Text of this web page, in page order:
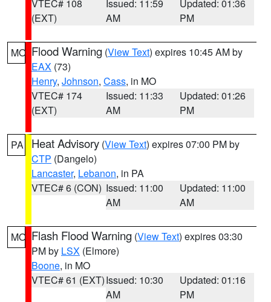
VTEC# 108
(EXT)
Issued: 11:59
AM
Updated: 01:36
PM
MO Flood Warning (View Text) expires 10:45 AM by
EAX (73)
Henry, Johnson, Cass, in MO
VTEC# 174
(EXT)
Issued: 11:33
AM
Updated: 01:26
PM
PA Heat Advisory (View Text) expires 07:00 PM by
CTP (Dangelo)
Lancaster, Lebanon, in PA
VTEC# 6 (CON) Issued: 11:00
AM
Updated: 11:00
AM
MO Flash Flood Warning (View Text) expires 03:30
PM by LSX (Elmore)
Boone, in MO
VTEC# 61 (EXT)Issued: 10:30
AM
Updated: 01:16
PM